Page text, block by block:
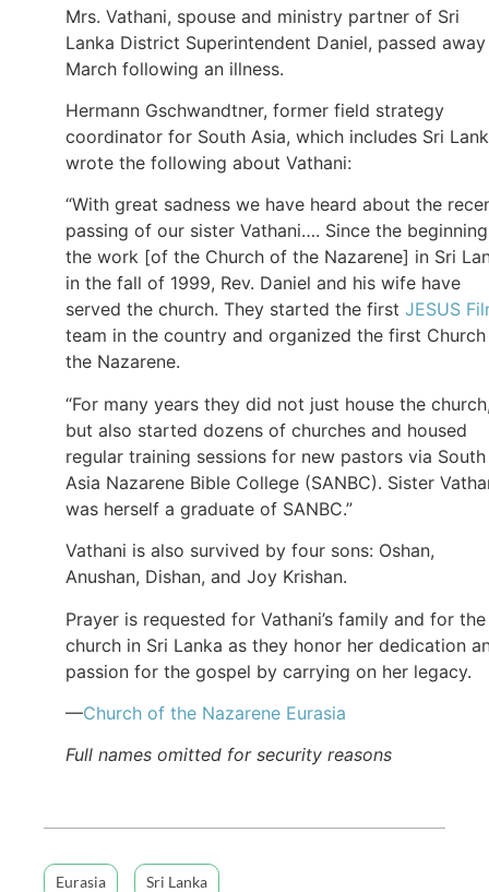
Mrs. Vathani, spouse and ministry partner of Sri
Lanka District Superintendent Daniel, passed
March following an illness.
Hermann Gschwandtner, former field strategy
coordinator for South Asia, which includes Sri
wrote the following about Vathani:
“With great sadness we have heard about the
passing of our sister Vathani…. Since the
the work [of the Church of the Nazarene] in Sri
in the fall of 1999, Rev. Daniel and his wife have
served the church. They started the first JESUS
team in the country and organized the first
the Nazarene.
“For many years they did not just house the
but also started dozens of churches and housed
regular training sessions for new pastors via South
Asia Nazarene Bible College (SANBC). Sister
was herself a graduate of SANBC.”
Vathani is also survived by four sons: Oshan,
Anushan, Dishan, and Joy Krishan.
Prayer is requested for Vathani’s family and for the
church in Sri Lanka as they honor her dedication
passion for the gospel by carrying on her legacy.
—Church of the Nazarene Eurasia
Full names omitted for security reasons
Eurasia Sri Lanka